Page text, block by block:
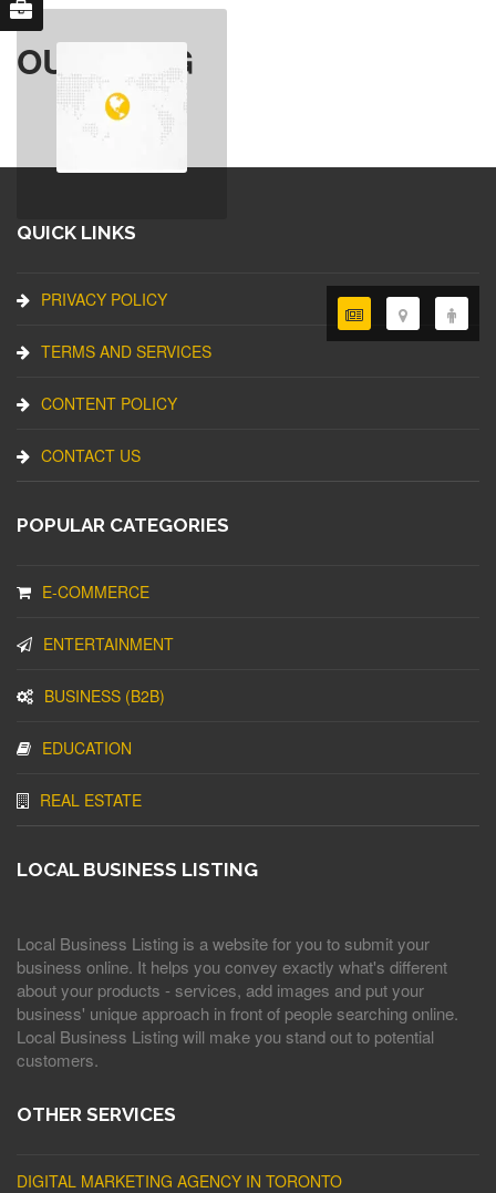
OUR BLOG
QUICK LINKS
PRIVACY POLICY
TERMS AND SERVICES
CONTENT POLICY
CONTACT US
POPULAR CATEGORIES
E-COMMERCE
ENTERTAINMENT
BUSINESS (B2B)
EDUCATION
REAL ESTATE
LOCAL BUSINESS LISTING
Local Business Listing is a website for you to submit your
business online. It helps you convey exactly what's different
about your products - services, add images and put your
business' unique approach in front of people searching online.
Local Business Listing will make you stand out to potential
customers.
OTHER SERVICES
DIGITAL MARKETING AGENCY IN TORONTO